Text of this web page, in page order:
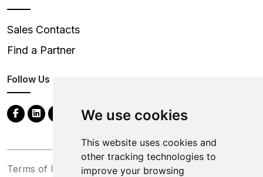
We use cookies
This website uses cookies and
other tracking technologies to
improve your browsing
Sales Contacts
Find a Partner
Follow Us
Terms of Use
Privacy Statement